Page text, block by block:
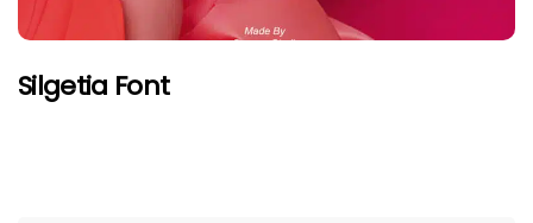
Silgetia Font